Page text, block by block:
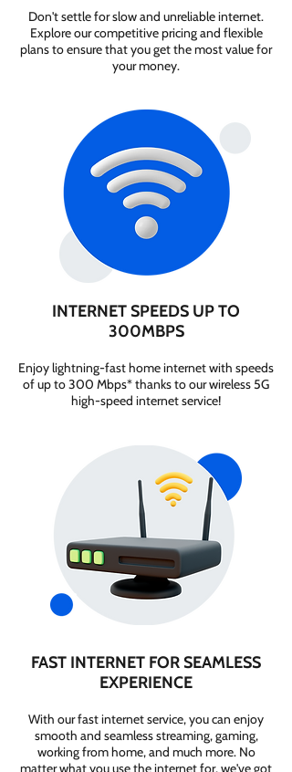
Don't settle for slow and unreliable internet.
Explore our competitive pricing and flexible
plans to ensure that you get the most value for
your money.
INTERNET SPEEDS UP TO
300MBPS
Enjoy lightning-fast home internet with speeds
of up to 300 Mbps* thanks to our wireless 5G
high-speed internet service!
FAST INTERNET FOR SEAMLESS
EXPERIENCE
With our fast internet service, you can enjoy
smooth and seamless streaming, gaming,
working from home, and much more. No
matter what you use the internet for, we've got